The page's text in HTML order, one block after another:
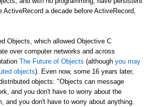
a decade before ActiveRecord,
Objects, which allowed Objective C
over computer networks and across
The Future of Objects (although you may
objects). Even now, some 16 years later,
objects: "Objects can message
and you don't have to worry about the
and you don't have to worry about anything.